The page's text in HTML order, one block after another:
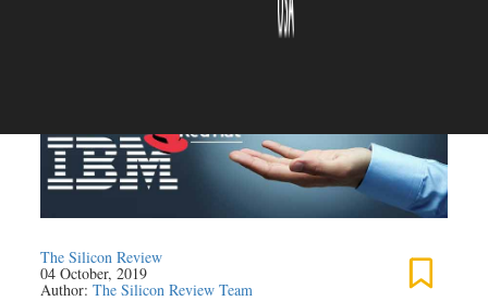
The Silicon Review
04 October, 2019
Author:The Silicon Review Team